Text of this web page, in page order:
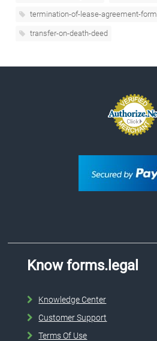
termination-of-lease-agreement-form
transfer-on-death-deed
Know forms.legal
Knowledge Center
Customer Support
Terms Of Use